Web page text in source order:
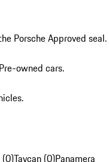
Porsche Approved seal.
owned cars.
Taycan (0)Panamera